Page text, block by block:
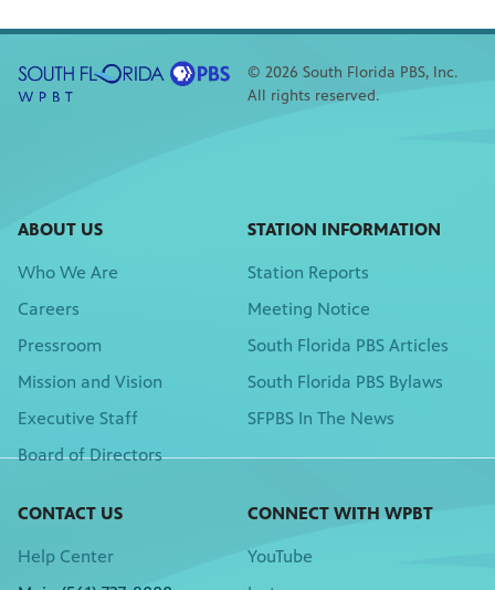
© 2026 South Florida PBS, Inc.
All rights reserved.
ABOUT US
Who We Are
Careers
Pressroom
Mission and Vision
Executive Staff
Board of Directors
STATION INFORMATION
Station Reports
Meeting Notice
South Florida PBS Articles
South Florida PBS Bylaws
SFPBS In The News
CONTACT US
Help Center
CONNECT WITH WPBT
YouTube